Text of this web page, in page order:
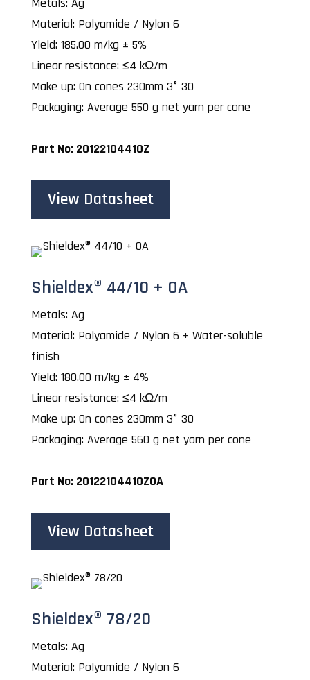
Metals: Ag
Material: Polyamide / Nylon 6
Yield: 185.00 m/kg ± 5%
Linear resistance: ≤4 kΩ/m
Make up: On cones 230mm 3° 30
Packaging: Average 550 g net yarn per cone
Part No: 20122104410Z
View Datasheet
Shieldex® 44/10 + OA
Metals: Ag
Material: Polyamide / Nylon 6 + Water-soluble
finish
Yield: 180.00 m/kg ± 4%
Linear resistance: ≤4 kΩ/m
Make up: On cones 230mm 3° 30
Packaging: Average 560 g net yarn per cone
Part No: 20122104410ZOA
View Datasheet
Shieldex® 78/20
Metals: Ag
Material: Polyamide / Nylon 6